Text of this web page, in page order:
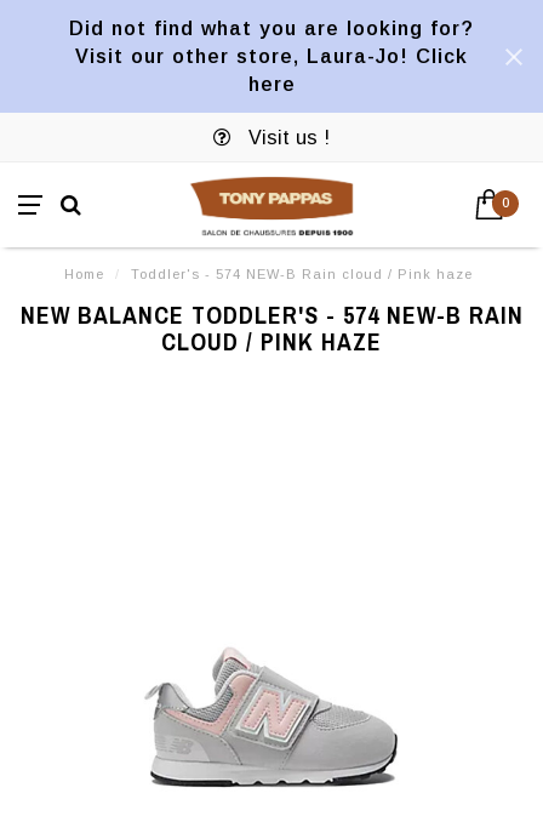
Did not find what you are looking for?
Visit our other store, Laura-Jo! Click
here
Visit us !
0
Home / Toddler's - 574 NEW-B Rain cloud / Pink haze
NEW BALANCE TODDLER'S - 574 NEW-B RAIN
CLOUD / PINK HAZE